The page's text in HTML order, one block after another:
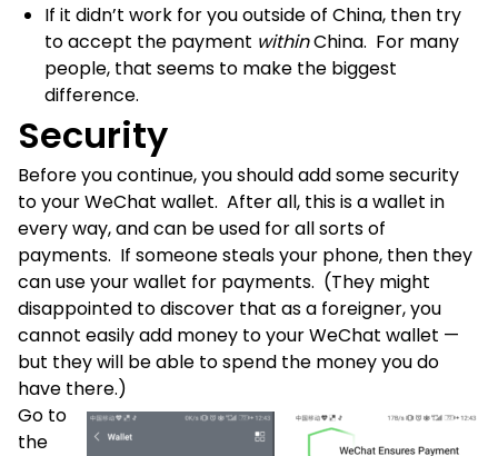
If it didn’t work for you outside of China, then try
to accept the payment withinChina. For many
people, that seems to make the biggest
difference.
Security
Before you continue, you should add some security
to your WeChat wallet. After all, this is a wallet in
every way, and can be used for all sorts of
payments. If someone steals your phone, then they
can use your wallet for payments. (They might
disappointed to discover that as a foreigner, you
cannot easily add money to your WeChat wallet —
but they will be able to spend the money you do
have there.)
Go to
the